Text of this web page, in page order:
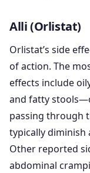
Alli (Orlistat)
Orlistat’s side
of action. The
effects include
and fatty
passing through
typically diminish
Other reported
abdominal